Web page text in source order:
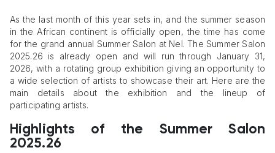
As the last month of this year sets in, and the summer season
in the African continent is officially open, the time has come
for the grand annual Summer Salon at Nel. The Summer Salon
2025.26 is already open and will run through January 31,
2026, with a rotating group exhibition giving an opportunity to
a wide selection of artists to showcase their art. Here are the
main details about the exhibition and the lineup of
participating artists.
Highlights of the Summer Salon
2025.26